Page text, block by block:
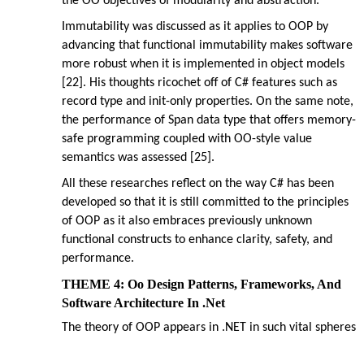
Immutability was discussed as it applies to OOP by
advancing that functional immutability makes software
more robust when it is implemented in object models
[22]. His thoughts ricochet off of C# features such as
record type and init-only properties. On the same note,
the performance of Span data type that offers memory-
safe programming coupled with OO-style value
semantics was assessed [25].
All these researches reflect on the way C# has been
developed so that it is still committed to the principles
of OOP as it also embraces previously unknown
functional constructs to enhance clarity, safety, and
performance.
THEME 4: Oo Design Patterns, Frameworks, And
Software Architecture In .Net
The theory of OOP appears in .NET in such vital spheres